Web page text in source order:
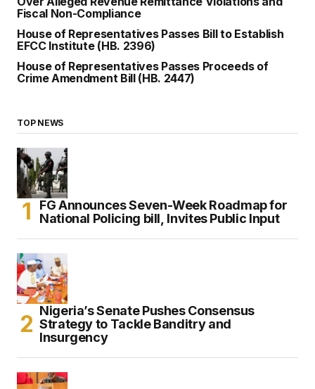
Fiscal Non-Compliance
House of Representatives Passes Bill to Establish
EFCC Institute (HB. 2396)
House of Representatives Passes Proceeds of
Crime Amendment Bill (HB. 2447)
TOP NEWS
FG Announces Seven-Week Roadmap for
National Policing bill, Invites Public Input
Nigeria’s Senate Pushes Consensus
Strategy to Tackle Banditry and
Insurgency